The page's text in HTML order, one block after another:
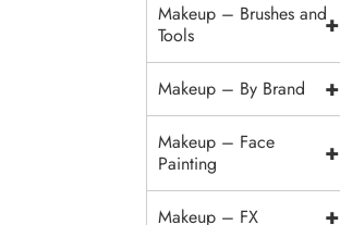
+
Makeup – Brushes and
Tools
+
Makeup – By Brand
+
Makeup – Face
Painting
+
Makeup – FX